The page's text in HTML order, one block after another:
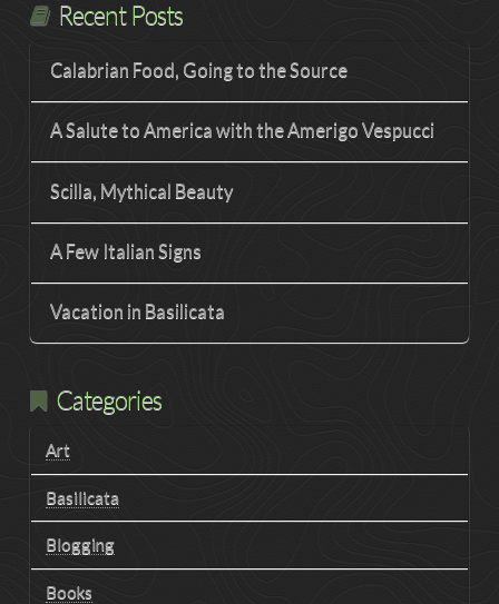
Recent Posts
Calabrian Food, Going to the Source
A Salute to America with the Amerigo Vespucci
Scilla, Mythical Beauty
A Few Italian Signs
Vacation in Basilicata
Categories
Art
Basilicata
Blogging
Books